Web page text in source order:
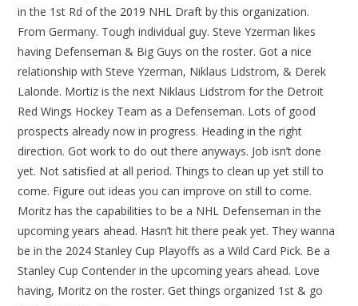
in the 1st Rd of the 2019 NHL Draft by this organization.
From Germany. Tough individual guy. Steve Yzerman likes
having Defenseman & Big Guys on the roster. Got a nice
relationship with Steve Yzerman, Niklaus Lidstrom, & Derek
Lalonde. Mortiz is the next Niklaus Lidstrom for the Detroit
Red Wings Hockey Team as a Defenseman. Lots of good
prospects already now in progress. Heading in the right
direction. Got work to do out there anyways. Job isn’t done
yet. Not satisfied at all period. Things to clean up yet still to
come. Figure out ideas you can improve on still to come.
Moritz has the capabilities to be a NHL Defenseman in the
upcoming years ahead. Hasn’t hit there peak yet. They wanna
be in the 2024 Stanley Cup Playoffs as a Wild Card Pick. Be a
Stanley Cup Contender in the upcoming years ahead. Love
having, Moritz on the roster. Get things organized 1st & go